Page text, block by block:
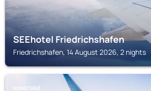
SEEhotel Friedrichshafen
Friedrichshafen, 14 August 2026, 2 nights
KONSTANZ